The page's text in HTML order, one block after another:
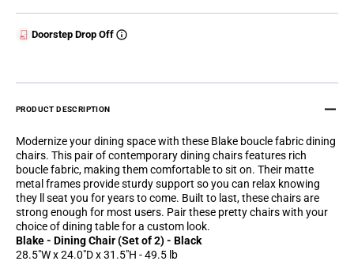
PRODUCT DESCRIPTION
Modernize your dining space with these Blake boucle fabric dining
chairs. This pair of contemporary dining chairs features rich
boucle fabric, making them comfortable to sit on. Their matte
metal frames provide sturdy support so you can relax knowing
they ll seat you for years to come. Built to last, these chairs are
strong enough for most users. Pair these pretty chairs with your
choice of dining table for a custom look.
Blake - Dining Chair (Set of 2) - Black
28.5"W x 24.0"D x 31.5"H - 49.5 lb
Doorstep Drop Off